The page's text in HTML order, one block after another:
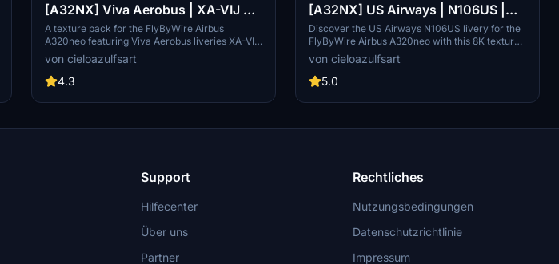
[A32NX] Viva Aerobus | XA-VIJ &
XA-VIU | FlyByWire Airbus
A320neo (8K)
A texture pack for the FlyByWire Airbus
A320neo featuring Viva Aerobus liveries XA-VIJ
& XA-VIU. Dive into Mexican skies with these
vibrant liveries inspired by a low-cost airline
operating in Mexico and the United States.
von cieloazulfsart
4.3
[A32NX] US Airways | N106US |
FlyByWire Airbus A320neo (8K)
Discover the US Airways N106US livery for the
FlyByWire Airbus A320neo with this 8K texture
mod, featuring the iconic Cactus 1549 "Hudson
River Miracle" special edition. Add a piece of
aviation history to your simulator experience.
von cieloazulfsart
5.0
Support
Hilfecenter
Über uns
Partner
Rechtliches
Nutzungsbedingungen
Datenschutzrichtlinie
Impressum